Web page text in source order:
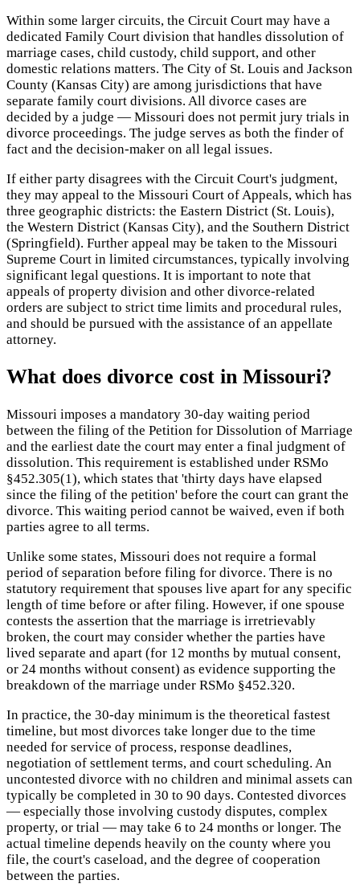
Within some larger circuits, the Circuit Court may have a
dedicated Family Court division that handles dissolution of
marriage cases, child custody, child support, and other
domestic relations matters. The City of St. Louis and Jackson
County (Kansas City) are among jurisdictions that have
separate family court divisions. All divorce cases are
decided by a judge — Missouri does not permit jury trials in
divorce proceedings. The judge serves as both the finder of
fact and the decision-maker on all legal issues.
If either party disagrees with the Circuit Court's judgment,
they may appeal to the Missouri Court of Appeals, which has
three geographic districts: the Eastern District (St. Louis),
the Western District (Kansas City), and the Southern District
(Springfield). Further appeal may be taken to the Missouri
Supreme Court in limited circumstances, typically involving
significant legal questions. It is important to note that
appeals of property division and other divorce-related
orders are subject to strict time limits and procedural rules,
and should be pursued with the assistance of an appellate
attorney.
What does divorce cost in Missouri?
Missouri imposes a mandatory 30-day waiting period
between the filing of the Petition for Dissolution of Marriage
and the earliest date the court may enter a final judgment of
dissolution. This requirement is established under RSMo
§452.305(1), which states that 'thirty days have elapsed
since the filing of the petition' before the court can grant the
divorce. This waiting period cannot be waived, even if both
parties agree to all terms.
Unlike some states, Missouri does not require a formal
period of separation before filing for divorce. There is no
statutory requirement that spouses live apart for any specific
length of time before or after filing. However, if one spouse
contests the assertion that the marriage is irretrievably
broken, the court may consider whether the parties have
lived separate and apart (for 12 months by mutual consent,
or 24 months without consent) as evidence supporting the
breakdown of the marriage under RSMo §452.320.
In practice, the 30-day minimum is the theoretical fastest
timeline, but most divorces take longer due to the time
needed for service of process, response deadlines,
negotiation of settlement terms, and court scheduling. An
uncontested divorce with no children and minimal assets can
typically be completed in 30 to 90 days. Contested divorces
— especially those involving custody disputes, complex
property, or trial — may take 6 to 24 months or longer. The
actual timeline depends heavily on the county where you
file, the court's caseload, and the degree of cooperation
between the parties.